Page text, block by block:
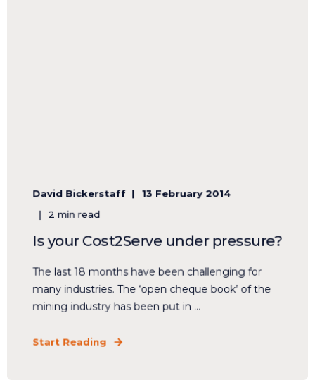
David Bickerstaff
13 February 2014
2 min read
Is your Cost2Serve under pressure?
The last 18 months have been challenging for
many industries. The ‘open cheque book’ of the
mining industry has been put in ...
Start Reading